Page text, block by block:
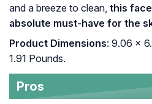
and a breeze to clean, this
absolute must-have for the
Product Dimensions: 9.06 x
1.91 Pounds.
Pros